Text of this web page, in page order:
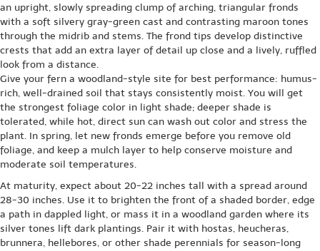
an upright, slowly spreading clump of arching, triangular fronds
with a soft silvery gray-green cast and contrasting maroon tones
through the midrib and stems. The frond tips develop distinctive
crests that add an extra layer of detail up close and a lively, ruffled
look from a distance.
Give your fern a woodland-style site for best performance: humus-
rich, well-drained soil that stays consistently moist. You will get
the strongest foliage color in light shade; deeper shade is
tolerated, while hot, direct sun can wash out color and stress the
plant. In spring, let new fronds emerge before you remove old
foliage, and keep a mulch layer to help conserve moisture and
moderate soil temperatures.
At maturity, expect about 20-22 inches tall with a spread around
28-30 inches. Use it to brighten the front of a shaded border, edge
a path in dappled light, or mass it in a woodland garden where its
silver tones lift dark plantings. Pair it with hostas, heucheras,
brunnera, hellebores, or other shade perennials for season-long